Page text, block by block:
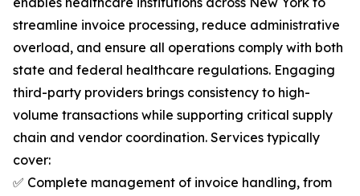
streamline invoice processing, reduce administrative
overload, and ensure all operations comply with both
state and federal healthcare regulations. Engaging
third-party providers brings consistency to high-
volume transactions while supporting critical supply
chain and vendor coordination. Services typically
cover:
✅ Complete management of invoice handling, from